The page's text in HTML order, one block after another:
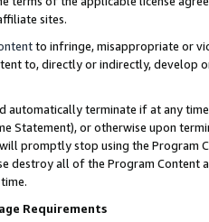
sites.
to infringe, misappropriate or
to, directly or indirectly, develop
automatically terminate if at any
Statement), or otherwise upon
promptly stop using the Program
destroy all of the Program Content
Requirements